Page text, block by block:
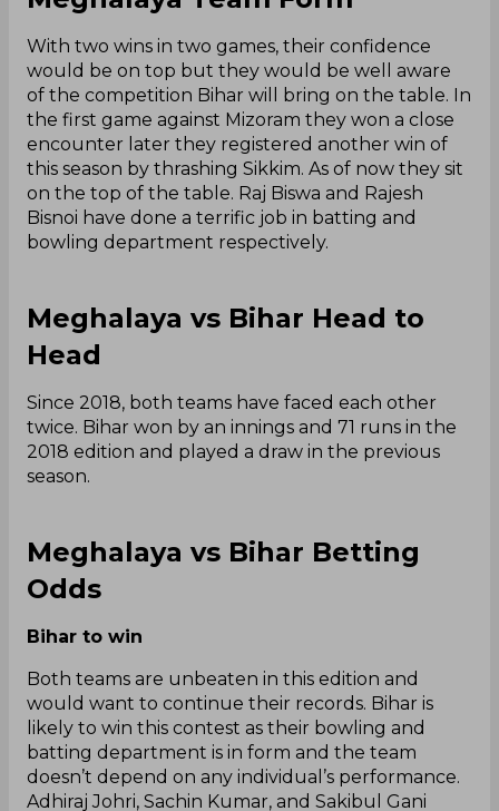
With two wins in two games, their confidence
would be on top but they would be well aware
of the competition Bihar will bring on the table. In
the first game against Mizoram they won a close
encounter later they registered another win of
this season by thrashing Sikkim. As of now they sit
on the top of the table. Raj Biswa and Rajesh
Bisnoi have done a terrific job in batting and
bowling department respectively.
Meghalaya vs Bihar Head to
Head
Since 2018, both teams have faced each other
twice. Bihar won by an innings and 71 runs in the
2018 edition and played a draw in the previous
season.
Meghalaya vs Bihar Betting
Odds
Bihar to win
Both teams are unbeaten in this edition and
would want to continue their records. Bihar is
likely to win this contest as their bowling and
batting department is in form and the team
doesn’t depend on any individual’s performance.
Adhiraj Johri, Sachin Kumar, and Sakibul Gani